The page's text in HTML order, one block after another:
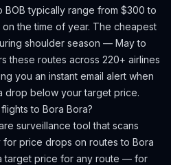
BOB typically range from $300 to
the time of year. The cheapest
shoulder season — May to
these routes across 220+ airlines
you an instant email alert when
drop below your target price.
to Bora Bora?
surveillance tool that scans
price drops on routes to Bora
target price for any route — for